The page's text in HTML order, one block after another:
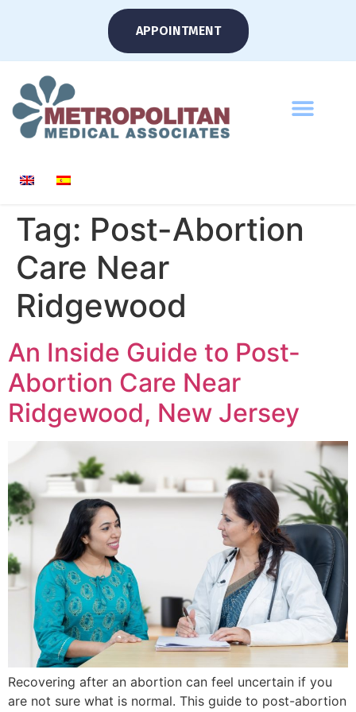
APPOINTMENT
Tag: Post-Abortion
Care Near
Ridgewood
An Inside Guide to Post-
Abortion Care Near
Ridgewood, New Jersey
Recovering after an abortion can feel uncertain if you
are not sure what is normal. This guide to post-abortion